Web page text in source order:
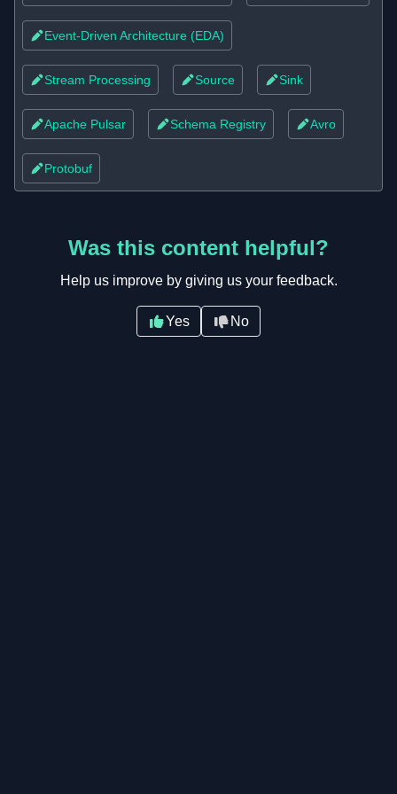
infrastructure (Docker/Kubernetes) to build scalable,
flexible platforms.
Based on insights from r/dataengineering.
Event-Driven Architecture (EDA)
Stream Processing Source Sink
Apache Pulsar Schema Registry Avro
Protobuf
Was this content helpful?
Help us improve by giving us your feedback.
Yes No